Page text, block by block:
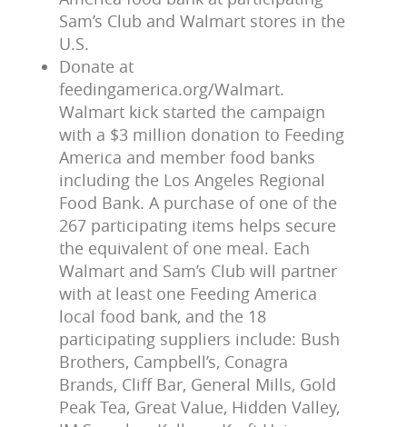
Sam’s Club and Walmart stores in the
U.S.
Donate at
feedingamerica.org/Walmart.
Walmart kick started the campaign
with a $3 million donation to Feeding
America and member food banks
including the Los Angeles Regional
Food Bank. A purchase of one of the
267 participating items helps secure
the equivalent of one meal. Each
Walmart and Sam’s Club will partner
with at least one Feeding America
local food bank, and the 18
participating suppliers include: Bush
Brothers, Campbell’s, Conagra
Brands, Cliff Bar, General Mills, Gold
Peak Tea, Great Value, Hidden Valley,